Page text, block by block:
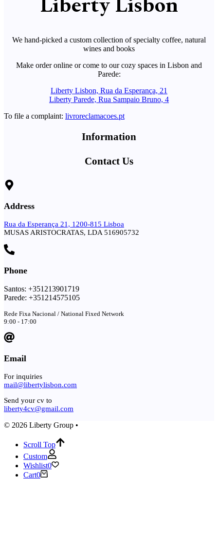
We hand-picked a custom collection of specialty coffee, natural
wines and books
Make order online or come to our cozy spaces in Lisbon and
Parede:
Liberty Lisbon, Rua da Esperança, 21
Liberty Parede, Rua Sampaio Bruno, 4
To file a complaint: livroreclamacoes.pt
Information
Contact Us
Address
Rua da Esperança 21, 1200-815 Lisboa
MUSAS ARISTOCRATAS, LDA 516905732
Phone
Santos: +351213901719
Parede: +351214575105
Rede Fixa Nacional / National Fixed Network
9:00 - 17:00
Email
For inquiries
mail@libertylisbon.com
Send your cv to
liberty4cv@gmail.com
© 2026 Liberty Group •
Scroll Top
Custom
Wishlist0
Cart0